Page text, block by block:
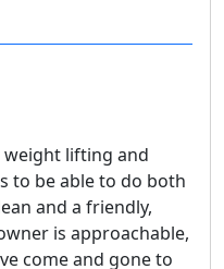
lifting and
to be able to do both
and a friendly,
is approachable,
come and gone to